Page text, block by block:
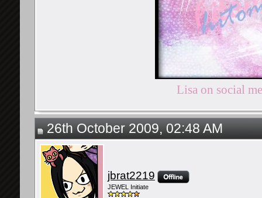
Lisa on social
26th October 2009, 02:48 AM
jbrat2219
JEWEL Initiate